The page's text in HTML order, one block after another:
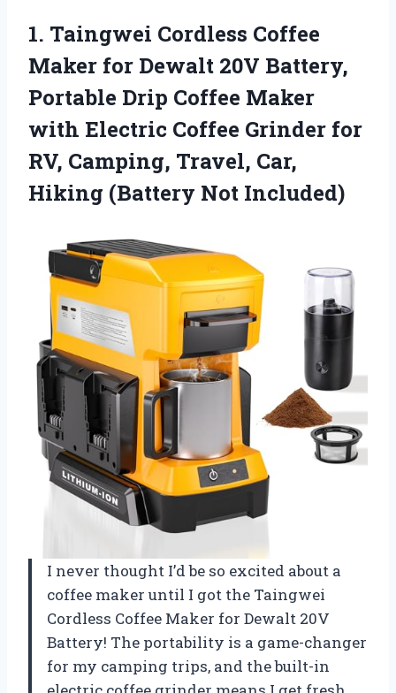
1. Taingwei Cordless Coffee
Maker for Dewalt 20V Battery,
Portable Drip Coffee Maker
with Electric Coffee Grinder for
RV, Camping, Travel, Car,
Hiking (Battery Not Included)
I never thought I’d be so excited about a
coffee maker until I got the Taingwei
Cordless Coffee Maker for Dewalt 20V
Battery! The portability is a game-changer
for my camping trips, and the built-in